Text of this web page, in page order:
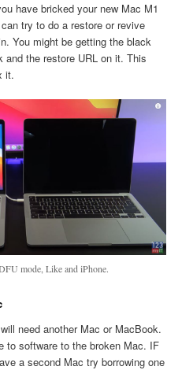
have bricked your new Mac M1
try to do a restore or revive
You might be getting the black
the restore URL on it. This
it.
mode, Like and iPhone.
need another Mac or MacBook.
to software to the broken Mac. IF
a second Mac try borrowing one